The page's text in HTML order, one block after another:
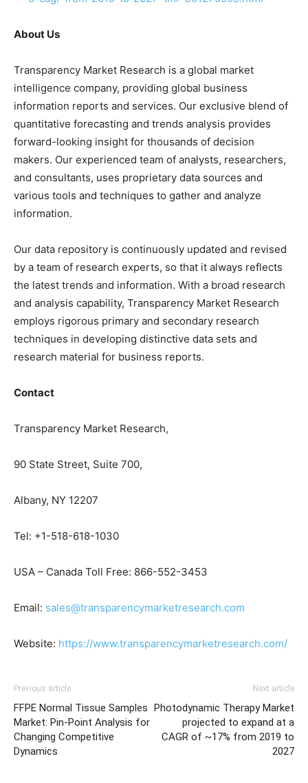
About Us
Transparency Market Research is a global market
intelligence company, providing global business
information reports and services. Our exclusive blend of
quantitative forecasting and trends analysis provides
forward-looking insight for thousands of decision
makers. Our experienced team of analysts, researchers,
and consultants, uses proprietary data sources and
various tools and techniques to gather and analyze
information.
Our data repository is continuously updated and revised
by a team of research experts, so that it always reflects
the latest trends and information. With a broad research
and analysis capability, Transparency Market Research
employs rigorous primary and secondary research
techniques in developing distinctive data sets and
research material for business reports.
Contact
Transparency Market Research,
90 State Street, Suite 700,
Albany, NY 12207
Tel: +1-518-618-1030
USA – Canada Toll Free: 866-552-3453
Email: sales@transparencymarketresearch.com
Website: https://www.transparencymarketresearch.com/
Previous article
FFPE Normal Tissue Samples
Market: Pin-Point Analysis for
Changing Competitive
Dynamics
Next article
Photodynamic Therapy Market
projected to expand at a
CAGR of ~17% from 2019 to
2027